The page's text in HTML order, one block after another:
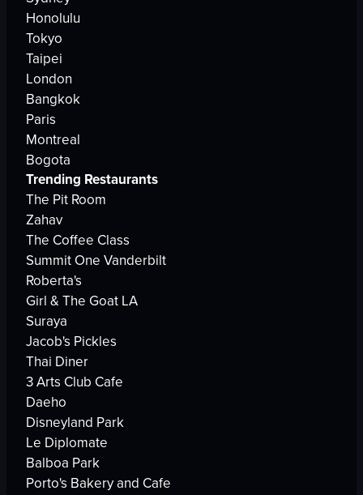
Honolulu
Tokyo
Taipei
London
Bangkok
Paris
Montreal
Bogota
Trending Restaurants
The Pit Room
Zahav
The Coffee Class
Summit One Vanderbilt
Roberta's
Girl & The Goat LA
Suraya
Jacob's Pickles
Thai Diner
3 Arts Club Cafe
Daeho
Disneyland Park
Le Diplomate
Balboa Park
Porto's Bakery and Cafe